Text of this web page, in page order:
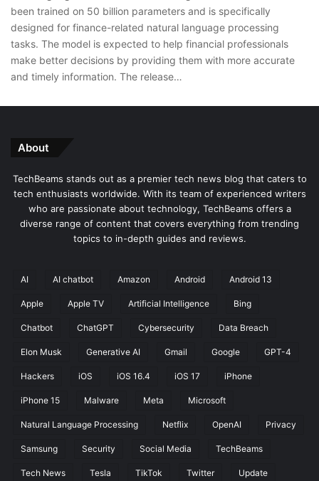
been trained on 50 billion parameters and is specifically
designed for finance-related natural language processing
tasks. The model is expected to help financial professionals
make better decisions by providing them with more accurate
and timely information. The release…
About
TechBeams stands out as a premier tech news blog that caters to
tech enthusiasts worldwide. With its team of experienced writers
who are passionate about technology, TechBeams offers a
diverse range of content that covers everything from trending
topics to in-depth guides and reviews.
AI AI chatbot Amazon Android Android 13
Apple Apple TV Artificial Intelligence Bing
Chatbot ChatGPT Cybersecurity Data Breach
Elon Musk Generative AI Gmail Google GPT-4
Hackers iOS iOS 16.4 iOS 17 iPhone
iPhone 15 Malware Meta Microsoft
Natural Language Processing Netflix OpenAI Privacy
Samsung Security Social Media TechBeams
Tech News Tesla TikTok Twitter Update